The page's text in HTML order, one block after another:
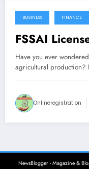
October 5, 2021
BUSINESS FINANCE
FSSAI
Have you ever
agricultural production?
Onlineregistration
NewsBlogger - Magazine &